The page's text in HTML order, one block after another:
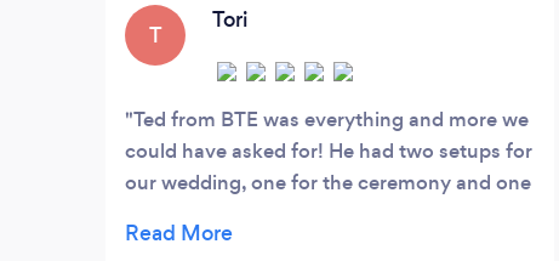
T
Tori
Ted from BTE was everything and more we
could have asked for! He had two setups for
our wedding, one for the ceremony and one
ceremony was perfect and beautiful. Our